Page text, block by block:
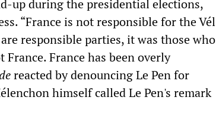
up during the presidential elections,
“France is not responsible for the Vél
responsible parties, it was those who
France has been overly
reacted by denouncing Le Pen for
himself called Le Pen's remark